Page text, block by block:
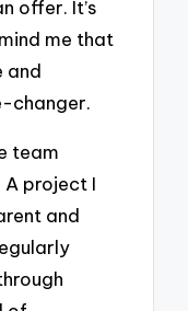
offer. It’s
me that
and
changer.
team
A project I
and